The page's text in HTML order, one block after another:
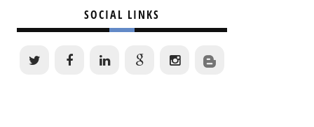
SOCIAL LINKS